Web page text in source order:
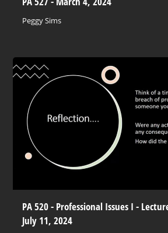
Peggy Sims
PA 520 - Professional Issues I -
July 11, 2024